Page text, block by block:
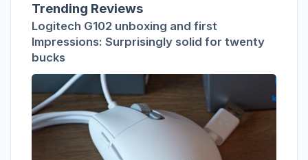
Trending Reviews
Logitech G102 unboxing and first
Impressions: Surprisingly solid for twenty
bucks